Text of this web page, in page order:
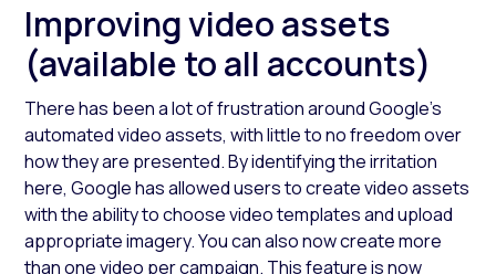
Improving video assets
(available to all accounts)
There has been a lot of frustration around Google's
automated video assets, with little to no freedom over
how they are presented. By identifying the irritation
here, Google has allowed users to create video assets
with the ability to choose video templates and upload
appropriate imagery. You can also now create more
than one video per campaign. This feature is now